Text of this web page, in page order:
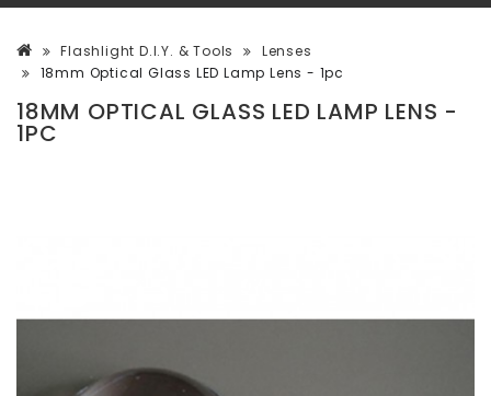
Flashlight D.I.Y. & Tools
Lenses
18mm Optical Glass LED Lamp Lens - 1pc
18MM OPTICAL GLASS LED LAMP LENS -
1PC